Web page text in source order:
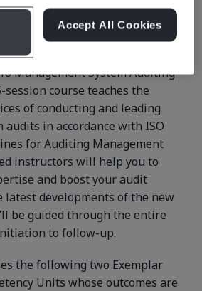
Management System Auditing ”
session course teaches the
of conducting and leading
audits in accordance with ISO
for Auditing Management
instructors will help you to
and boost your audit
developments of the new
be guided through the entire
to follow-up.
the following two Exemplar
Units whose outcomes are
Accept All Cookies